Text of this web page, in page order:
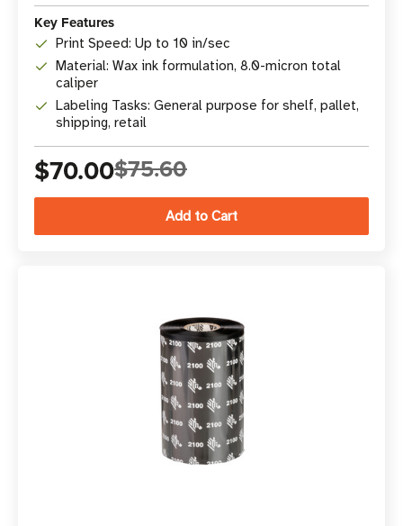
Key Features
Print Speed: Up to 10 in/sec
Material: Wax ink formulation, 8.0-micron total
caliper
Labeling Tasks: General purpose for shelf, pallet,
shipping, retail
$70.00$75.60